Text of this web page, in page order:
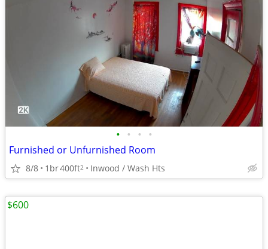
• • • •
Furnished or Unfurnished Room
8/8 1br400ft2 Inwood / Wash Hts
$600